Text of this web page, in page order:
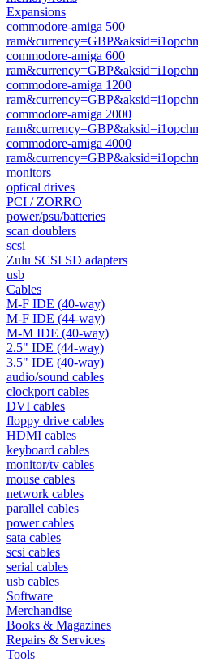
Expansions
commodore-amiga 500
commodore-amiga 600
commodore-amiga 1200
commodore-amiga 2000
commodore-amiga 4000
monitors
optical drives
PCI / ZORRO
power/psu/batteries
scan doublers
scsi
Zulu SCSI SD adapters
usb
Cables
M-F IDE (40-way)
M-F IDE (44-way)
M-M IDE (40-way)
2.5" IDE (44-way)
3.5" IDE (40-way)
audio/sound cables
clockport cables
DVI cables
floppy drive cables
HDMI cables
keyboard cables
monitor/tv cables
mouse cables
network cables
parallel cables
power cables
sata cables
scsi cables
serial cables
usb cables
Software
Merchandise
Books & Magazines
Repairs & Services
Tools